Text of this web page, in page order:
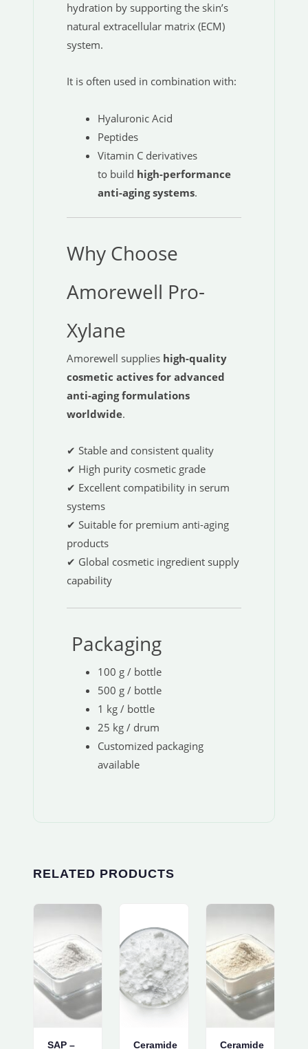
hydration by supporting the skin’s
natural extracellular matrix (ECM)
system.
It is often used in combination with:
Hyaluronic Acid
Peptides
Vitamin C derivatives
to build high-performance
anti-aging systems.
Why Choose
Amorewell Pro-
Xylane
Amorewell supplies high-quality
cosmetic actives for advanced
anti-aging formulations
worldwide.
✔ Stable and consistent quality
✔ High purity cosmetic grade
✔ Excellent compatibility in serum
systems
✔ Suitable for premium anti-aging
products
✔ Global cosmetic ingredient supply
capability
Packaging
100 g / bottle
500 g / bottle
1 kg / bottle
25 kg / drum
Customized packaging
available
RELATED PRODUCTS
SAP – Ceramide Ceramide